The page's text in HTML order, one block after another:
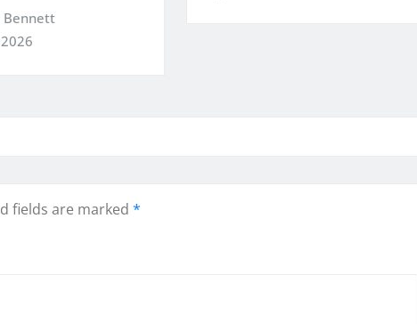
Bennett
fields are marked *